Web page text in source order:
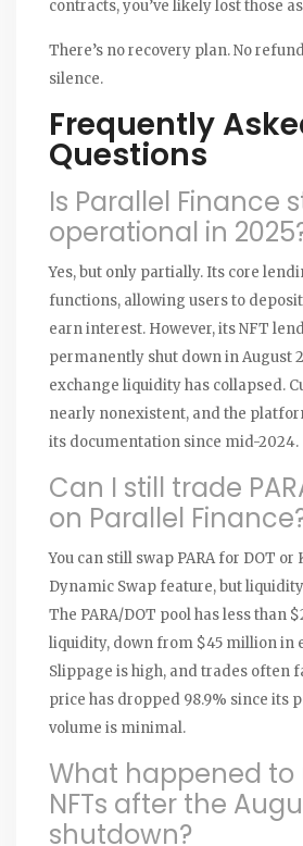
contracts, you’ve likely lost those
There’s no recovery plan. No
silence.
Frequently
Questions
Is Parallel Finance
operational in
Yes, but only partially. Its core
functions, allowing users to
earn interest. However, its NFT
permanently shut down in August
exchange liquidity has collapsed.
nearly nonexistent, and the
its documentation since mid-2024.
Can I still trade
on Parallel
You can still swap PARA for DOT or
Dynamic Swap feature, but
The PARA/DOT pool has less than
liquidity, down from $45 million in
Slippage is high, and trades often
price has dropped 98.9% since its
volume is minimal.
What happened to
NFTs after the
shutdown?